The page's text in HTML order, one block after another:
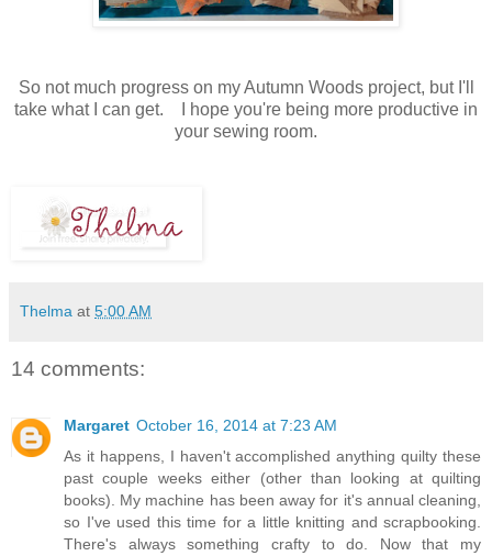
So not much progress on my Autumn Woods project, but I'll
take what I can get. I hope you're being more productive in
your sewing room.
Thelma at 5:00 AM
14 comments:
Margaret October 16, 2014 at 7:23 AM
As it happens, I haven't accomplished anything quilty these
past couple weeks either (other than looking at quilting
books). My machine has been away for it's annual cleaning,
so I've used this time for a little knitting and scrapbooking.
There's always something crafty to do. Now that my